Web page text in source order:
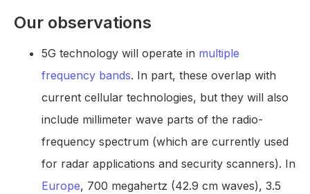
Our observations
5G technology will operate in multiple
frequency bands. In part, these overlap with
current cellular technologies, but they will also
include millimeter wave parts of the radio-
frequency spectrum (which are currently used
for radar applications and security scanners). In
Europe, 700 megahertz (42.9 cm waves), 3.5